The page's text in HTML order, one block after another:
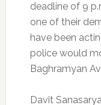
deadline of 9
one of their
have been
police would
Baghramyan
Davit